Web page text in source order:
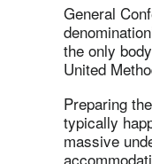
General
the only
United
Preparing
typically
massive